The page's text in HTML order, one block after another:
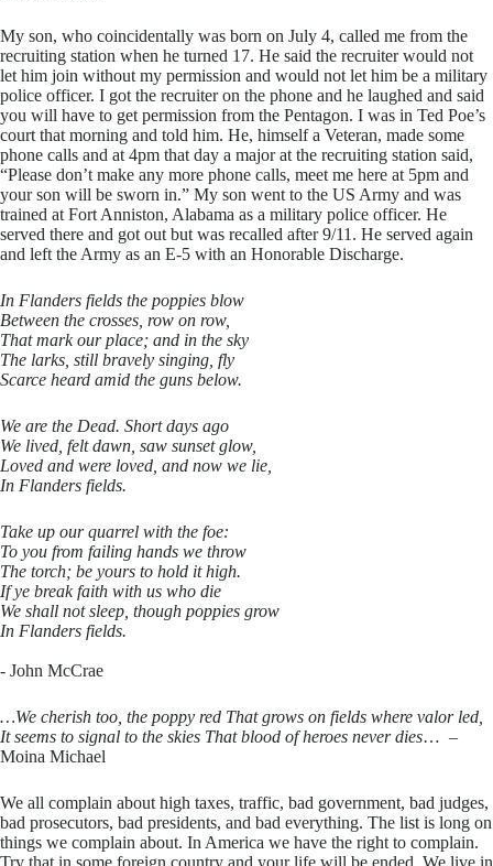
​My son, who coincidentally was born on July 4, called me from the
recruiting station when he turned 17. He said the recruiter would not
let him join without my permission and would not let him be a military
police officer. I got the recruiter on the phone and he laughed and said
you will have to get permission from the Pentagon. I was in Ted Poe’s
court that morning and told him. He, himself a Veteran, made some
phone calls and at 4pm that day a major at the recruiting station said,
“Please don’t make any more phone calls, meet me here at 5pm and
your son will be sworn in.” My son went to the US Army and was
trained at Fort Anniston, Alabama as a military police officer. He
served there and got out but was recalled after 9/11. He served again
and left the Army as an E-5 with an Honorable Discharge.
In Flanders fields the poppies blow
Between the crosses, row on row,
That mark our place; and in the sky
The larks, still bravely singing, fly
Scarce heard amid the guns below.
We are the Dead. Short days ago
We lived, felt dawn, saw sunset glow,
Loved and were loved, and now we lie,
In Flanders fields.
Take up our quarrel with the foe:
To you from failing hands we throw
The torch; be yours to hold it high.
If ye break faith with us who die
We shall not sleep, though poppies grow
In Flanders fields.
​- John McCrae
…We cherish too, the poppy red That grows on fields where valor led,
It seems to signal to the skies That blood of heroes never dies… –
Moina Michael
​We all complain about high taxes, traffic, bad government, bad judges,
bad prosecutors, bad presidents, and bad everything. The list is long on
things we complain about. In America we have the right to complain.
Try that in some foreign country and your life will be ended. We live in